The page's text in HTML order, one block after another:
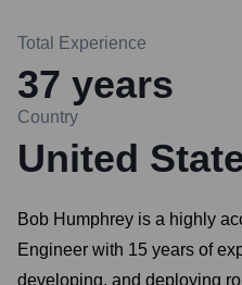
Total Experience
37 years
Country
United
Bob Humphrey is a highly
Engineer with 15 years of
developing, and deploying